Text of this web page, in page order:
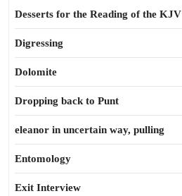
Desserts for the Reading of the KJV
Digressing
Dolomite
Dropping back to Punt
eleanor in uncertain way, pulling
Entomology
Exit Interview